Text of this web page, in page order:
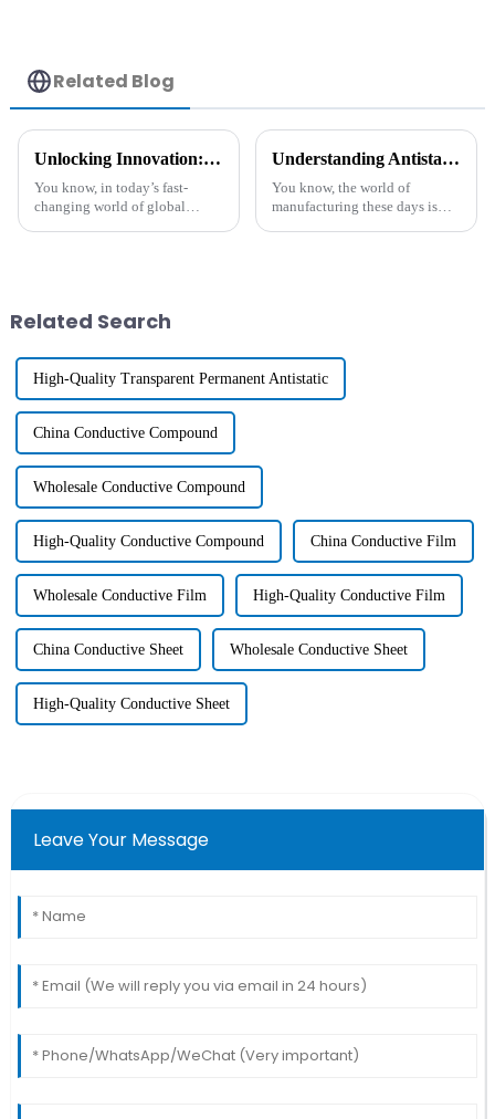
Related Blog
Unlocking Innovation: The Unique Benefits of the Best Functional Polymers in Global Manufacturing
You know, in today’s fast-
changing world of global
Understanding Antistatic Additive and Its Essential Role in Modern Manufacturing
You know, the world of
manufacturing these days is
Related Search
High-Quality Transparent Permanent Antistatic
China Conductive Compound
Wholesale Conductive Compound
High-Quality Conductive Compound China Conductive Film
Wholesale Conductive Film High-Quality Conductive Film
China Conductive Sheet Wholesale Conductive Sheet
High-Quality Conductive Sheet
Leave Your Message